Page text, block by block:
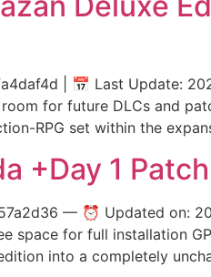
| 📅 Last Update:
for future DLCs and
RPG set within the
+Day 1 Patch
— ⏰ Updated on:
space for full installation
into a completely